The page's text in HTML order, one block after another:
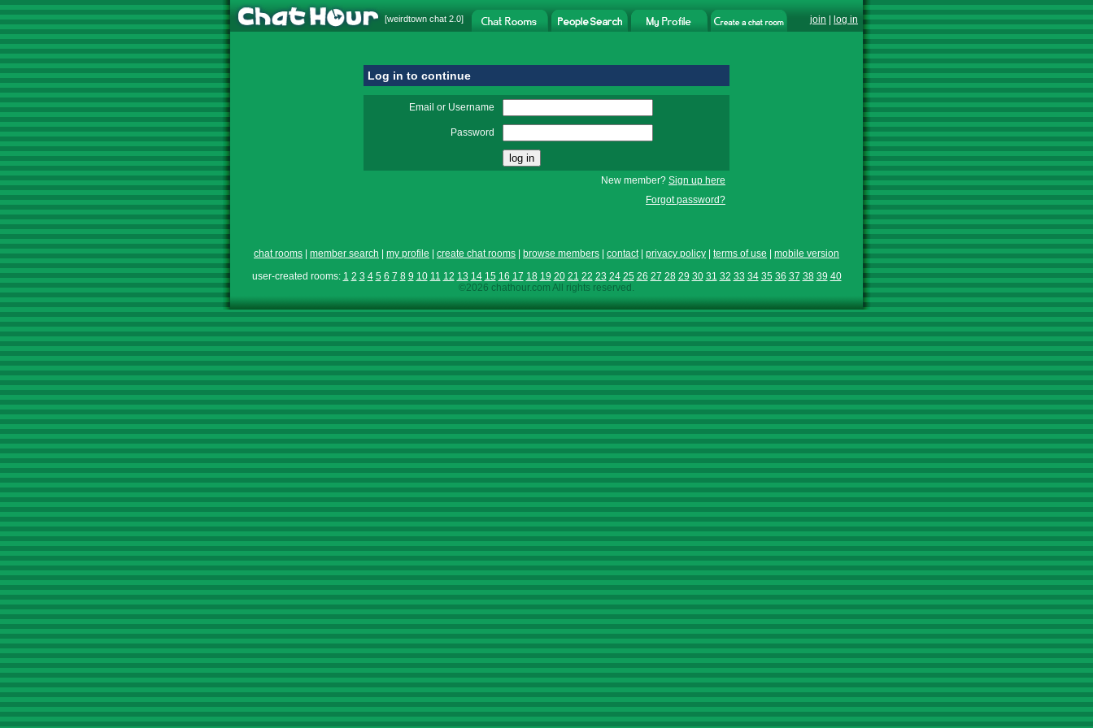
[weirdtown chat 2.0] join log in
Log in to continue
Email or Username
Password
New member? Sign up here
Forgot password?
chat rooms member search my profile create chat rooms browse members contact| privacy policy terms of use
mobile version
user-created rooms: 1 2 3 4 5 6 7 8 9 10 11 12 13 14 15 16 17 18 19 20 21 22 23 24 25 26 27 28 29 30 31 32 33 34 35 36 37 38 39 40
©2026 chathour.com All rights reserved.